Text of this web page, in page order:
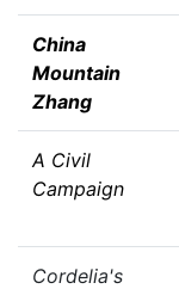
China
Mountain
Zhang
A Civil
Campaign
Cordelia's